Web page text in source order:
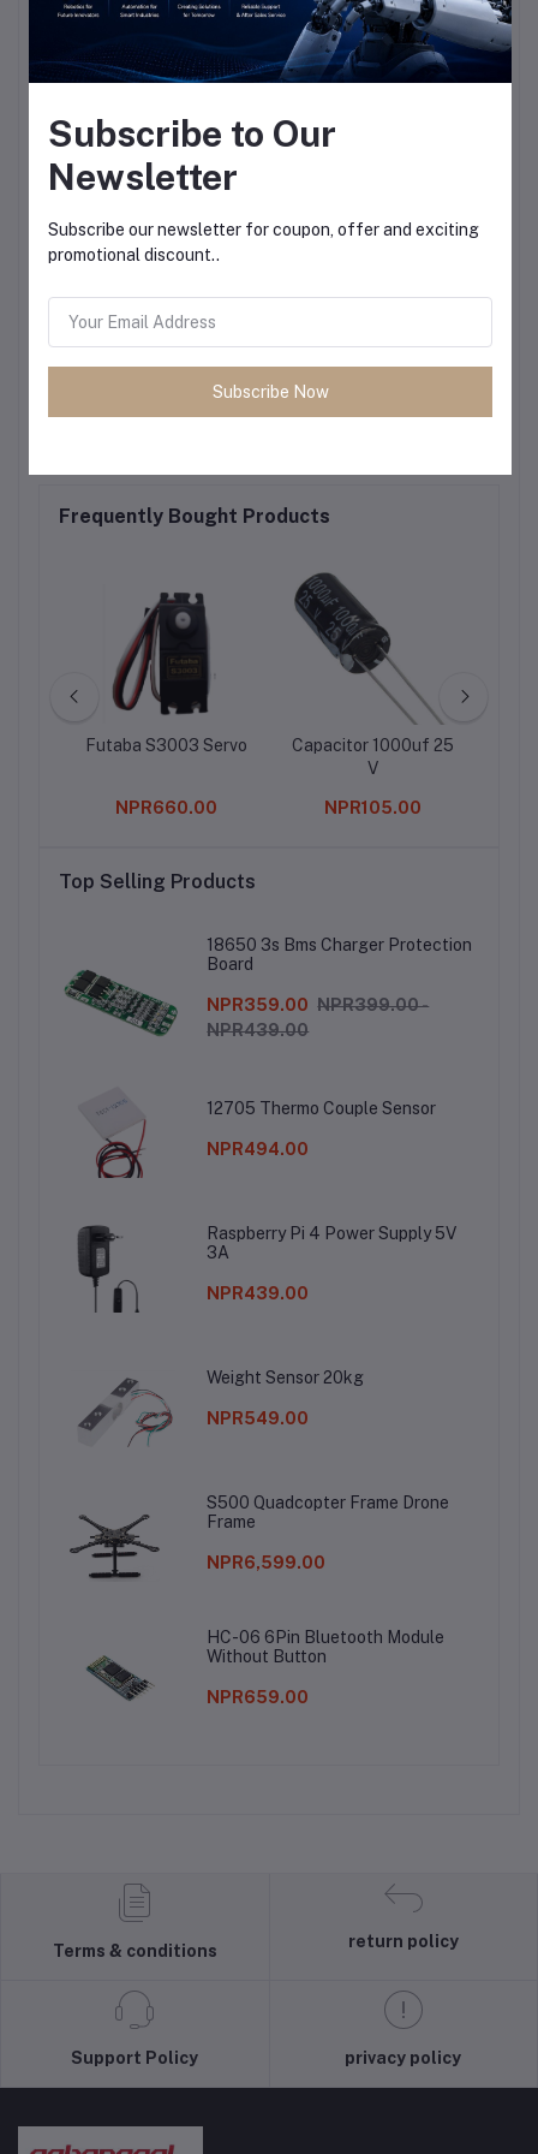
Frequently Bought Products
Futaba S3003 Servo
NPR660.00
Capacitor 1000uf 25
V
NPR105.00
Top Selling Products
18650 3s Bms Charger Protection
Board
NPR359.00 NPR399.00 -
NPR439.00
12705 Thermo Couple Sensor
NPR494.00
Raspberry Pi 4 Power Supply 5V
3A
NPR439.00
Weight Sensor 20kg
NPR549.00
S500 Quadcopter Frame Drone
Frame
NPR6,599.00
HC-06 6Pin Bluetooth Module
Without Button
NPR659.00
Terms & conditions
return policy
Support Policy privacy policy
Subscribe to Our
Newsletter
Subscribe our newsletter for coupon, offer and exciting
promotional discount..
Subscribe Now